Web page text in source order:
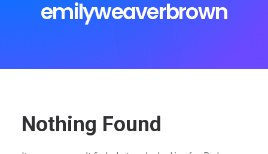
emilyweaverbrown
Nothing Found